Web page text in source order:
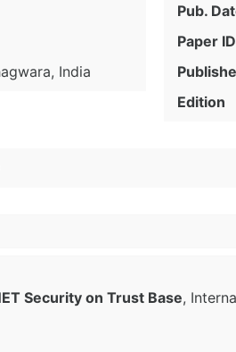
India
Pub.
Paper ID
Edition
Security on Trust Base,